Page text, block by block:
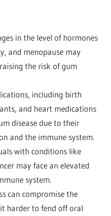
in the level of hormones
and menopause may
the risk of gum
including birth
and heart medications
disease due to their
and the immune system.
with conditions like
may face an elevated
system.
can compromise the
harder to fend off oral